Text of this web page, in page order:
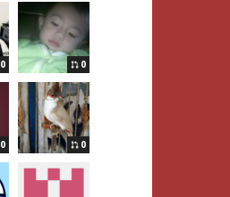
0 0
0 0